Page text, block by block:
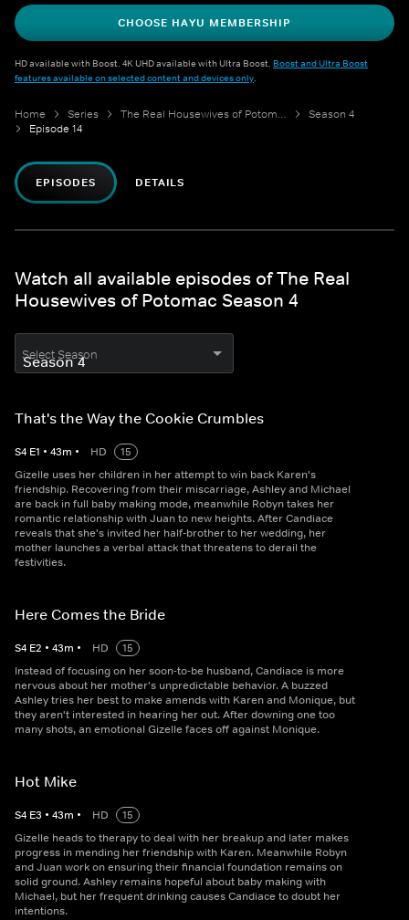
CHOOSE HAYU MEMBERSHIP
HD available with Boost. 4K UHD available with Ultra Boost. Boost and Ultra Boost
features available on selected content and devices only.
Home Series The Real Housewives of Potomac
Season 4
Episode 14
EPISODES DETAILS
Watch all available episodes of The Real
Housewives of Potomac Season 4
Select Season
That's the Way the Cookie Crumbles
S4 E1 • 43m • HD
15
Gizelle uses her children in her attempt to win back Karen's
friendship. Recovering from their miscarriage, Ashley and Michael
are back in full baby making mode, meanwhile Robyn takes her
romantic relationship with Juan to new heights. After Candiace
reveals that she's invited her half-brother to her wedding, her
mother launches a verbal attack that threatens to derail the
festivities.
Here Comes the Bride
S4 E2 • 43m • HD
15
Instead of focusing on her soon-to-be husband, Candiace is more
nervous about her mother's unpredictable behavior. A buzzed
Ashley tries her best to make amends with Karen and Monique, but
they aren't interested in hearing her out. After downing one too
many shots, an emotional Gizelle faces off against Monique.
Hot Mike
S4 E3 • 43m • HD
15
Gizelle heads to therapy to deal with her breakup and later makes
progress in mending her friendship with Karen. Meanwhile Robyn
and Juan work on ensuring their financial foundation remains on
solid ground. Ashley remains hopeful about baby making with
Michael, but her frequent drinking causes Candiace to doubt her
intentions.